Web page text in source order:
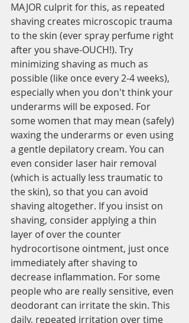
MAJOR culprit for this, as repeated
shaving creates microscopic trauma
to the skin (ever spray perfume right
after you shave-OUCH!). Try
minimizing shaving as much as
possible (like once every 2-4 weeks),
especially when you don't think your
underarms will be exposed. For
some women that may mean (safely)
waxing the underarms or even using
a gentle depilatory cream. You can
even consider laser hair removal
(which is actually less traumatic to
the skin), so that you can avoid
shaving altogether. If you insist on
shaving, consider applying a thin
layer of over the counter
hydrocortisone ointment, just once
immediately after shaving to
decrease inflammation. For some
people who are really sensitive, even
deodorant can irritate the skin. This
daily, repeated irritation over time